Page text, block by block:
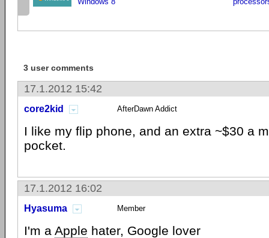
3 user comments
17.1.2012 15:42
core2kid AfterDawn Addict
I like my flip phone, and an extra ~$30 a
pocket.
17.1.2012 16:02
Hyasuma Member
I'm a Apple hater, Google lover